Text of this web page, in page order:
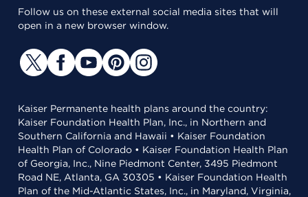
Follow us on these external social media sites that will
open in a new browser window.
Kaiser Permanente health plans around the country:
Kaiser Foundation Health Plan, Inc., in Northern and
Southern California and Hawaii • Kaiser Foundation
Health Plan of Colorado • Kaiser Foundation Health Plan
of Georgia, Inc., Nine Piedmont Center, 3495 Piedmont
Road NE, Atlanta, GA 30305 • Kaiser Foundation Health
Plan of the Mid-Atlantic States, Inc., in Maryland, Virginia,